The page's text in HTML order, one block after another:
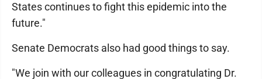
States continues to fight this epidemic into the
future."
Senate Democrats also had good things to say.
"We join with our colleagues in congratulating Dr.